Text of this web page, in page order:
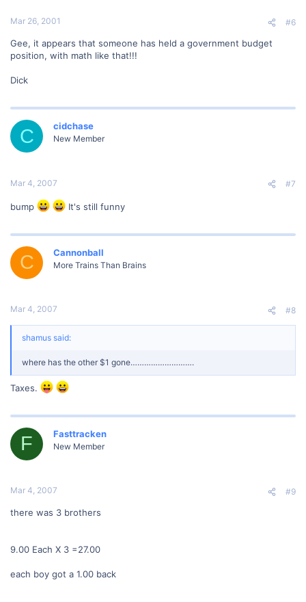
Mar 26, 2001 #6
Gee, it appears that someone has held a government budget
position, with math like that!!!
Dick
C cidchase
New Member
Mar 4, 2007 #7
bump It's still funny
C Cannonball
More Trains Than Brains
Mar 4, 2007 #8
shamus said:
where has the other $1 gone……………………….
Taxes.
F Fasttracken
New Member
Mar 4, 2007 #9
there was 3 brothers
9.00 Each X 3 =27.00
each boy got a 1.00 back